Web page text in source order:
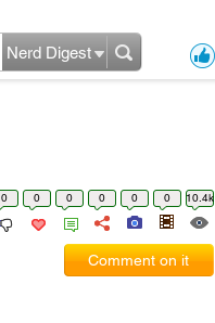
Nerd Digest
0 0 0 0 0 0 10.4k
Comment on it